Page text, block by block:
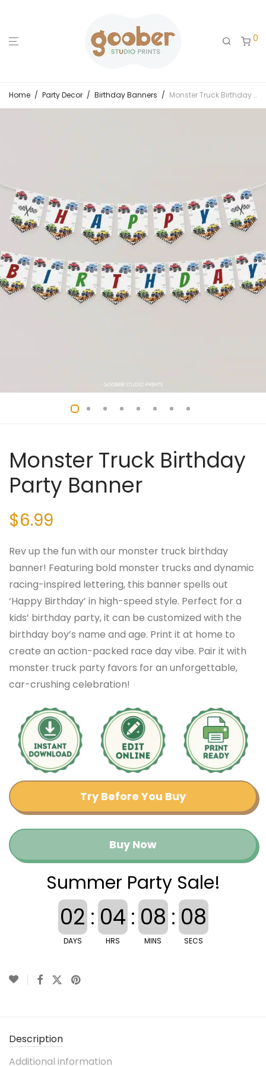
0
Home / Party Decor / Birthday Banners / Monster Truck Birthday Party Banner
Monster Truck Birthday
Party Banner
$6.99
Rev up the fun with our monster truck birthday
banner! Featuring bold monster trucks and dynamic
racing-inspired lettering, this banner spells out
‘Happy Birthday’ in high-speed style. Perfect for a
kids’ birthday party, it can be customized with the
birthday boy’s name and age. Print it at home to
create an action-packed race day vibe. Pair it with
monster truck party favors for an unforgettable,
car-crushing celebration!
Try Before You Buy
Buy Now
Summer Party Sale!
02
DAYS
: 04
HRS
: 08
MINS
: 08
SECS
Description
Additional information